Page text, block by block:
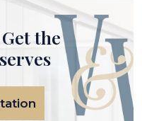
the